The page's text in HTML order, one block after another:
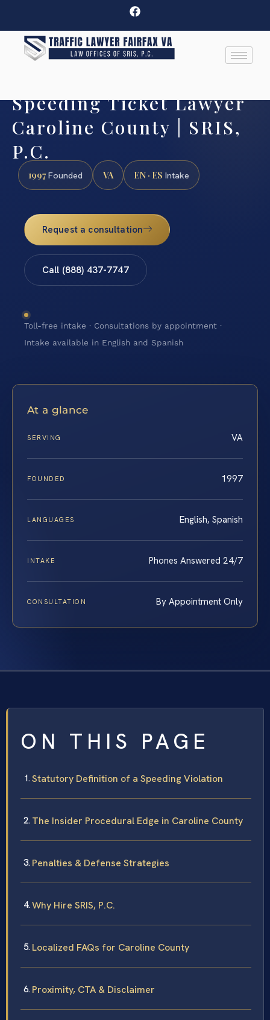
Speeding Ticket Lawyer
Caroline County | SRIS,
P.C.
1997Founded VA EN · ES Intake
Request a consultation
Call (888) 437-7747
Toll-free intake · Consultations by appointment ·
Intake available in English and Spanish
At a glance
SERVING VA
FOUNDED 1997
LANGUAGES English, Spanish
INTAKE Phones Answered 24/7
CONSULTATION By Appointment Only
ON THIS PAGE
Statutory Definition of a Speeding Violation
The Insider Procedural Edge in Caroline County
Penalties & Defense Strategies
Why Hire SRIS, P.C.
Localized FAQs for Caroline County
Proximity, CTA & Disclaimer